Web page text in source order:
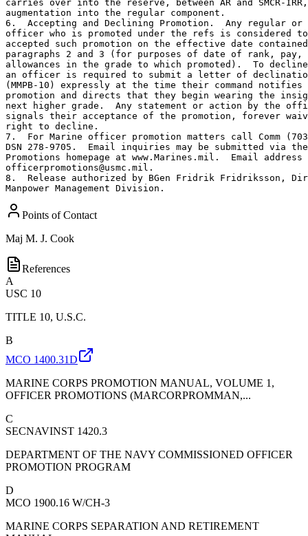
carries over into the reserve, between AR and SMCR-
augmentation into the regular component.
6.  Accepting and Declining Promotion.  Any regular or
officer who is promoted under the refs is considered to
accepted such promotion on the effective date
paragraphs 2 and 3 (for purposes of date of rank, pay,
allowances in the grade to which promoted).  To
an officer is required to submit a letter of declination
(MMPB-10) expressly at the time their command
promotion and directs that they begin wearing the
next higher grade.  Any statement or action by the
signals their acceptance of the promotion, forever
right to decline.
7.  For Marine officer promotion matters call Comm
DSN 278-9705.  Email inquiries may be submitted via
Promotions homepage at www.Marines.mil.  Email
officerpromotions@usmc.mil.
8.  Release authorized by BGen Fridrik Fridriksson,
Manpower Management Division.
Points of Contact
Maj M. J. Cook
References
A
USC 10
TITLE 10, U.S.C.
B
MCO 1400.31D
MARINE CORPS PROMOTION MANUAL, VOLUME 1,
OFFICER PROMOTIONS (MARCORPROMMAN,...
C
SECNAVINST 1420.3
DEPARTMENT OF THE NAVY COMMISSIONED OFFICER
PROMOTION PROGRAM
D
MCO 1900.16 W/CH-3
MARINE CORPS SEPARATION AND RETIREMENT